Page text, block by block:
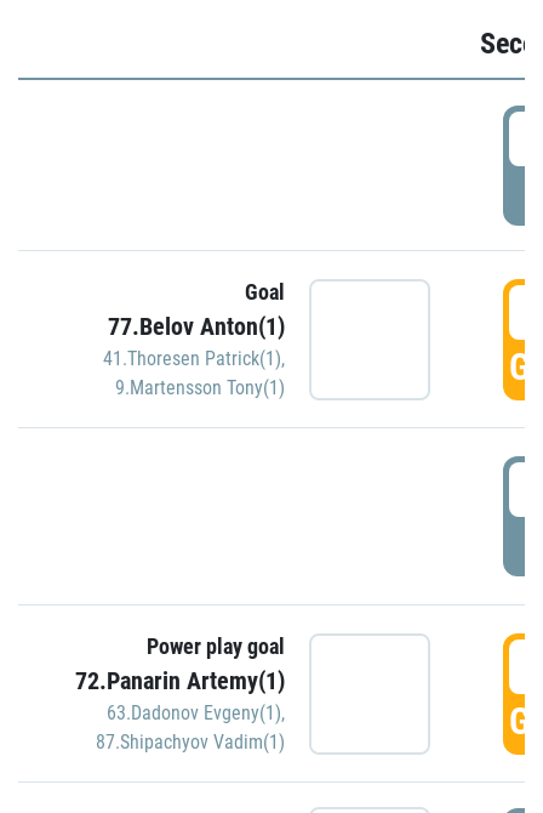
Goal
77.Belov Anton(1)
41.Thoresen Patrick(1),
9.Martensson Tony(1)
Power play goal
72.Panarin Artemy(1)
63.Dadonov Evgeny(1),
87.Shipachyov Vadim(1)